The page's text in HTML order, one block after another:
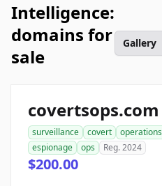
Intelligence:
domains for
sale
Gallery
covertsops.com
surveillance covert operations
espionage
ops Reg. 2024
$200.00